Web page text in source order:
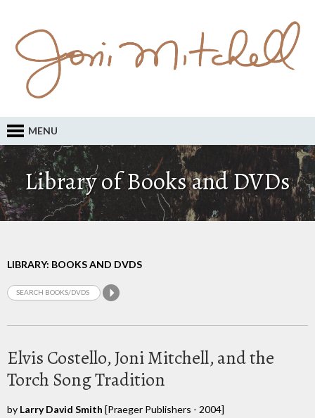
MENU
Library of Books and DVDs
LIBRARY: BOOKS AND DVDS
Elvis Costello, Joni Mitchell, and the
Torch Song Tradition
by Larry David Smith [Praeger Publishers - 2004]